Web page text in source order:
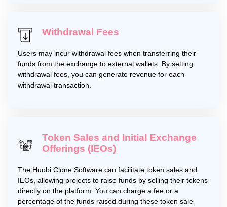
Withdrawal Fees
Users may incur withdrawal fees when transferring their
funds from the exchange to external wallets. By setting
withdrawal fees, you can generate revenue for each
withdrawal transaction.
Token Sales and Initial Exchange
Offerings (IEOs)
The Huobi Clone Software can facilitate token sales and
IEOs, allowing projects to raise funds by selling their tokens
directly on the platform. You can charge a fee or a
percentage of the funds raised during these token sale